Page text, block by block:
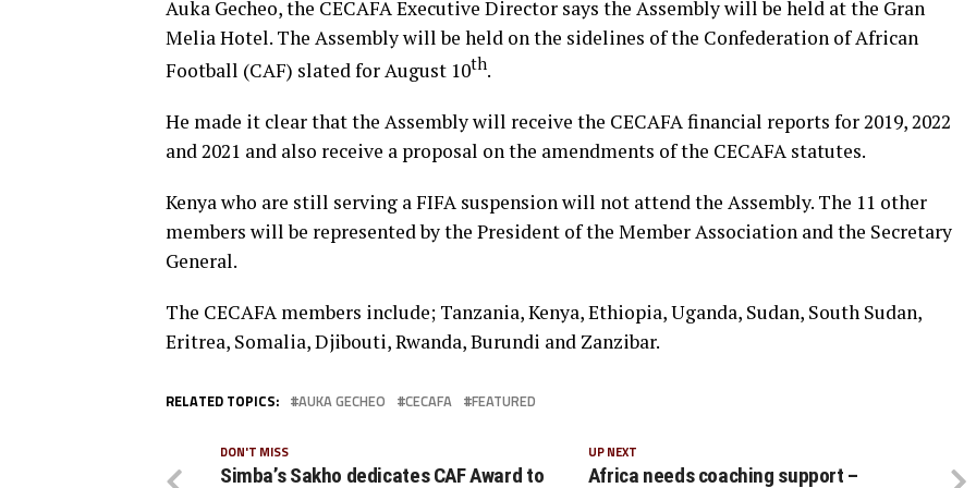
Auka Gecheo, the CECAFA Executive Director says the Assembly will be held at the Gran
Melia Hotel. The Assembly will be held on the sidelines of the Confederation of African
Football (CAF) slated for August 10th.
He made it clear that the Assembly will receive the CECAFA financial reports for 2019, 2022
and 2021 and also receive a proposal on the amendments of the CECAFA statutes.
Kenya who are still serving a FIFA suspension will not attend the Assembly. The 11 other
members will be represented by the President of the Member Association and the Secretary
General.
The CECAFA members include; Tanzania, Kenya, Ethiopia, Uganda, Sudan, South Sudan,
Eritrea, Somalia, Djibouti, Rwanda, Burundi and Zanzibar.
RELATED TOPICS: AUKA GECHEO CECAFA FEATURED
UP NEXT
Africa needs coaching support –
DON'T MISS
Simba’s Sakho dedicates CAF Award to